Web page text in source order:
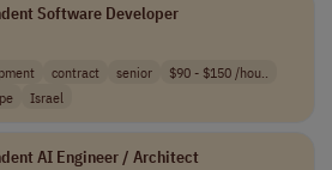
Software Developer
contract senior
$90 - $150 /hou..
Israel
AI Engineer / Architect